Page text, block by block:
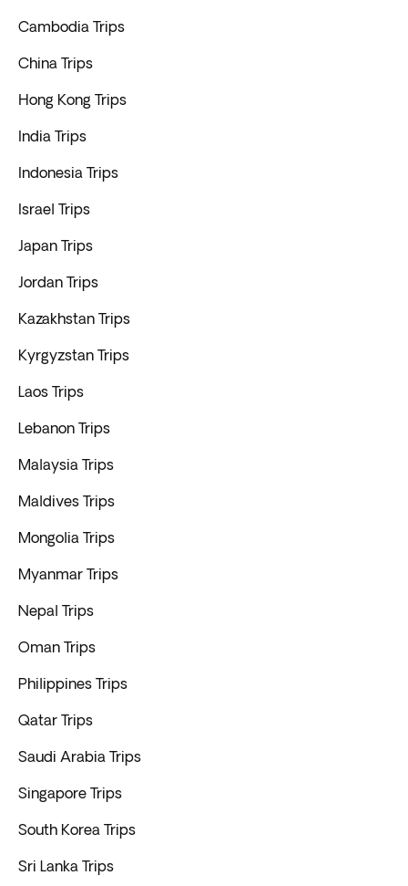
Cambodia Trips
China Trips
Hong Kong Trips
India Trips
Indonesia Trips
Israel Trips
Japan Trips
Jordan Trips
Kazakhstan Trips
Kyrgyzstan Trips
Laos Trips
Lebanon Trips
Malaysia Trips
Maldives Trips
Mongolia Trips
Myanmar Trips
Nepal Trips
Oman Trips
Philippines Trips
Qatar Trips
Saudi Arabia Trips
Singapore Trips
South Korea Trips
Sri Lanka Trips